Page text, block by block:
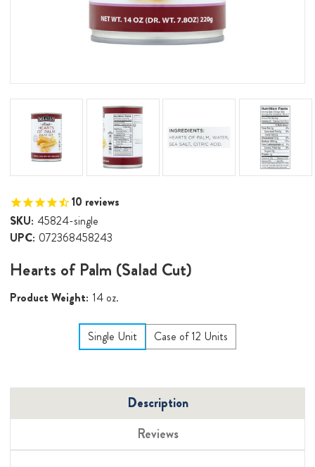
10 reviews
SKU: 45824-single
UPC: 072368458243
Hearts of Palm (Salad Cut)
Product Weight: 14 oz.
Single Unit Case of 12 Units
Description
Reviews